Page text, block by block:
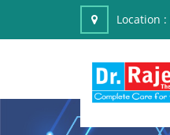
Location :